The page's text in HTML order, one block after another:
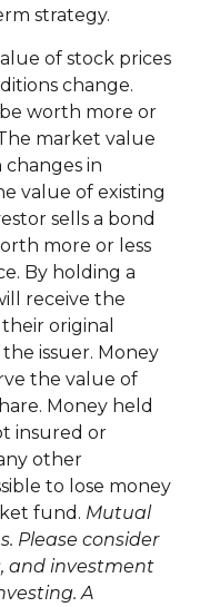
strategy.
of stock prices
change.
worth more or
market value
in
value of existing
sells a bond
more or less
By holding a
receive the
original
issuer. Money
the value of
Money held
insured or
other
to lose money
fund. Mutual
Please consider
and investment
A